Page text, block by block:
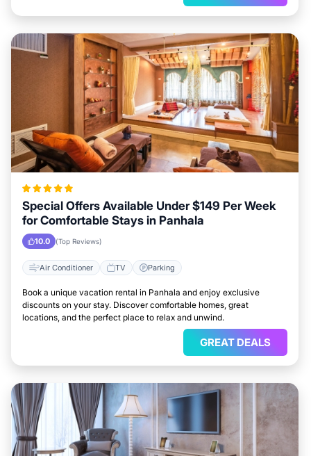
Special Offers Available Under $149 Per Week
for Comfortable Stays in Panhala
10.0 (Top Reviews)
Air Conditioner TV Parking
Book a unique vacation rental in Panhala and enjoy exclusive
discounts on your stay. Discover comfortable homes, great
locations, and the perfect place to relax and unwind.
GREAT DEALS